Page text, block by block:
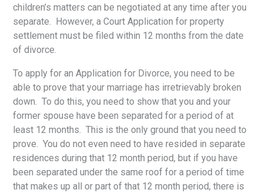
children’s matters can be negotiated at any time after you
separate. However, a Court Application for property
settlement must be filed within 12 months from the date
of divorce.
To apply for an Application for Divorce, you need to be
able to prove that your marriage has irretrievably broken
down. To do this, you need to show that you and your
former spouse have been separated for a period of at
least 12 months. This is the only ground that you need to
prove. You do not even need to have resided in separate
residences during that 12 month period, but if you have
been separated under the same roof for a period of time
that makes up all or part of that 12 month period, there is